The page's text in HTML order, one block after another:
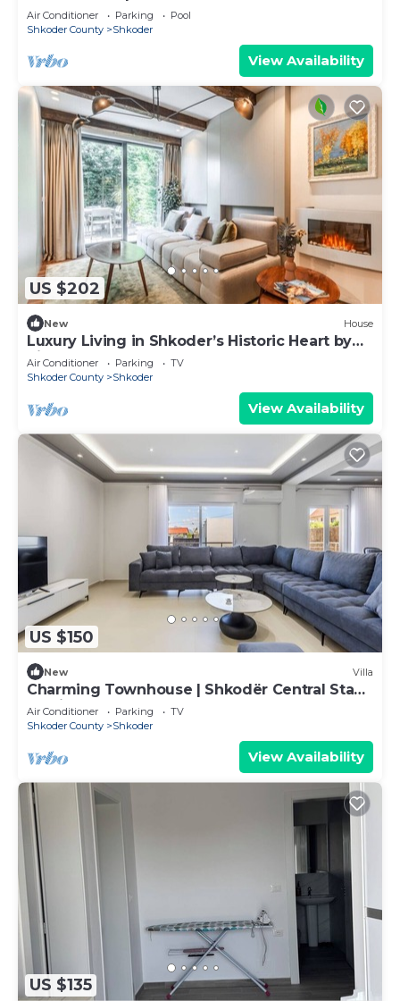
Air Conditioner Parking
Pool
Shkoder County
Shkoder
View Availability
US $202
New House
Luxury Living in Shkoder’s Historic Heart by
PikHost
Air Conditioner Parking
TV
Shkoder County
Shkoder
View Availability
US $150
New Villa
Charming Townhouse | Shkodër Central Stay
by PikHost
Air Conditioner Parking
TV
Shkoder County
Shkoder
View Availability
US $135